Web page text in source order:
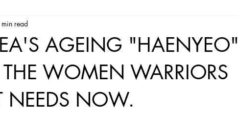
AGEING "HAENYEO"
THE WOMEN WARRIORS
NEEDS NOW.
read